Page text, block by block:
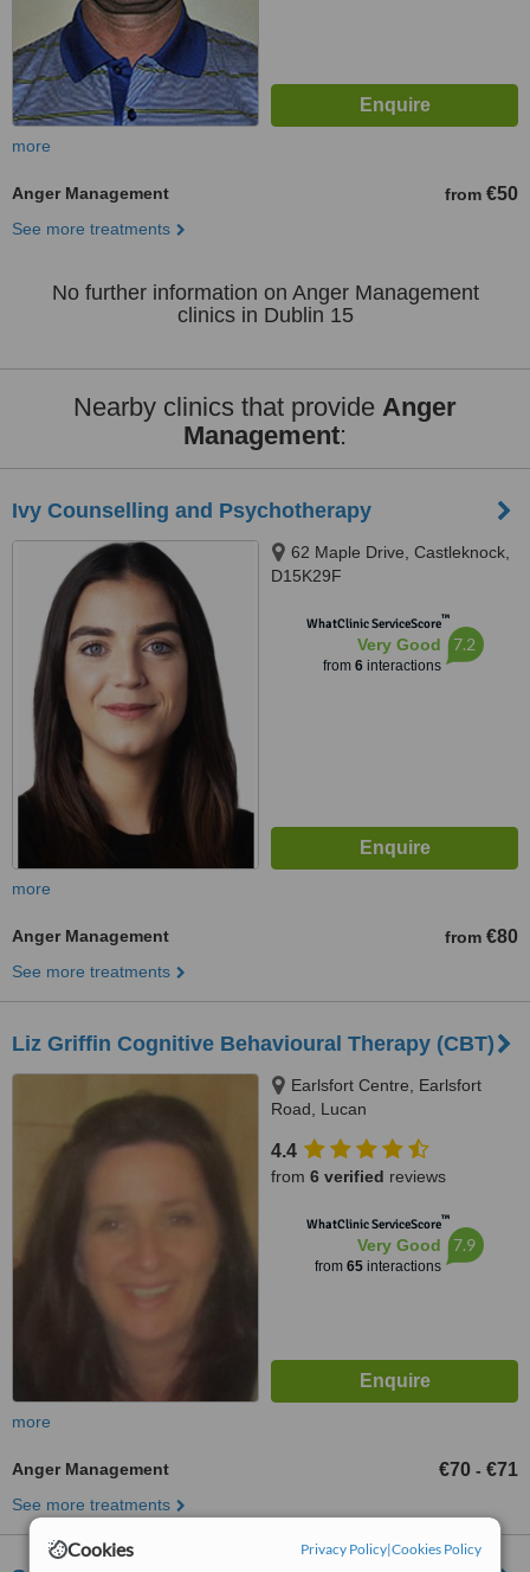
Cookies Privacy Policy|Cookies Policy
more
Anger Management from €50
See more treatments
No further information on Anger Management
clinics in Dublin 15
Nearby clinics that provide Anger
Management:
Ivy Counselling and Psychotherapy
62 Maple Drive, Castleknock,
D15K29F
WhatClinic ServiceScore™
Very Good
from 6interactions
7.2
more
Anger Management from €80
See more treatments
Liz Griffin Cognitive Behavioural Therapy (CBT)
Earlsfort Centre, Earlsfort
Road, Lucan
4.4
from 6 verified reviews
WhatClinic ServiceScore™
Very Good
from 65interactions
7.9
more
Anger Management €70 - €71
See more treatments